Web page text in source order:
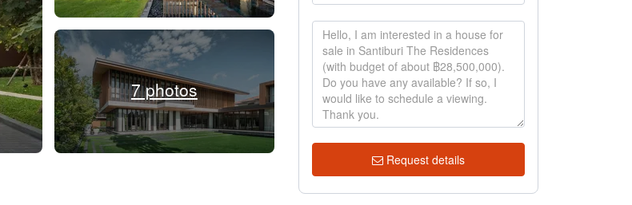
7 photos
Request details